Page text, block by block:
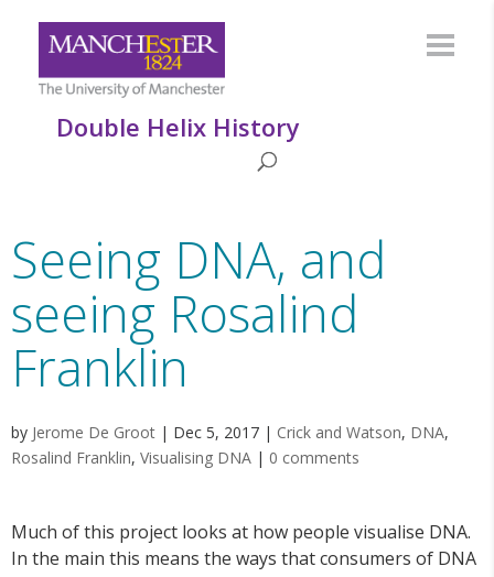
Double Helix History
Seeing DNA, and
seeing Rosalind
Franklin
by Jerome De Groot | Dec 5, 2017 | Crick and Watson, DNA,
Rosalind Franklin, Visualising DNA | 0 comments
Much of this project looks at how people visualise DNA.
In the main this means the ways that consumers of DNA